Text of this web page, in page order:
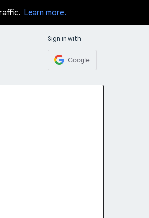
Learn more.
Sign in with
Google